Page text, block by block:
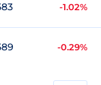
-1.02%
-0.29%